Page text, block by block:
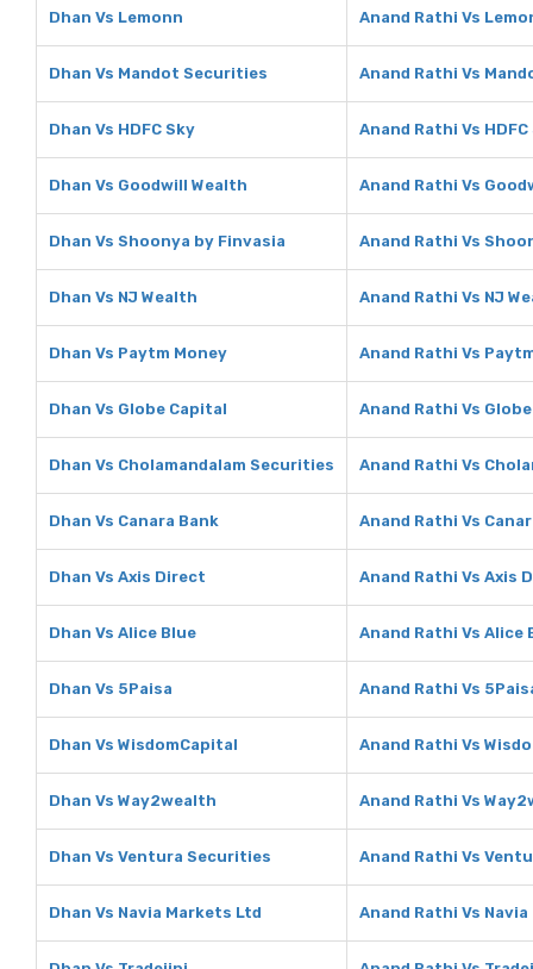
Dhan Vs Lemonn Anand Rathi Vs
Dhan Vs Mandot Securities Anand Rathi Vs
Dhan Vs HDFC Sky Anand Rathi Vs HDFC
Dhan Vs Goodwill Wealth Anand Rathi Vs
Dhan Vs Shoonya by Finvasia Anand Rathi Vs
Dhan Vs NJ Wealth Anand Rathi Vs NJ
Dhan Vs Paytm Money Anand Rathi Vs
Dhan Vs Globe Capital Anand Rathi Vs
Dhan Vs Cholamandalam Securities Anand Rathi Vs
Dhan Vs Canara Bank Anand Rathi Vs
Dhan Vs Axis Direct Anand Rathi Vs Axis
Dhan Vs Alice Blue Anand Rathi Vs Alice
Dhan Vs 5Paisa Anand Rathi Vs
Dhan Vs WisdomCapital Anand Rathi Vs
Dhan Vs Way2wealth Anand Rathi Vs
Dhan Vs Ventura Securities Anand Rathi Vs
Dhan Vs Navia Markets Ltd Anand Rathi Vs